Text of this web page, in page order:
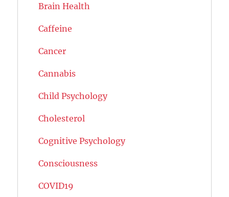
Brain Health
Caffeine
Cancer
Cannabis
Child Psychology
Cholesterol
Cognitive Psychology
Consciousness
COVID19